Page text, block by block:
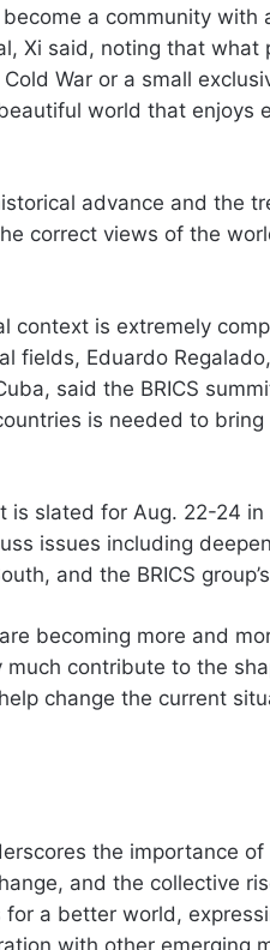
a community
Xi said, noting that what
War or a small
world that enjoys
advance and the
correct views of the
context is extremely
fields, Eduardo
said the BRICS
is needed to
is slated for Aug. 22-24
issues including
and the BRICS
becoming more and
contribute to the
change the current
the importance
and the collective
a better world,
with other emerging